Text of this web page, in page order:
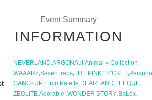
Event Summary
INFORMATION
NEVERLAND,ARGONAut,Animal ⭐︎ Collection,
WAAARZ,Seven traps,THE PINK "H"CKET,Persona
GANG×UP Elmo Palette DEARLAND FEEQUE
ZEOLiTE,Adorable!,WONDER STORY,BaLox,